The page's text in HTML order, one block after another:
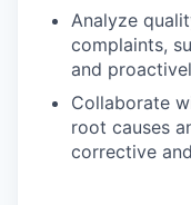
Analyze
complaints,
and
Collaborate
root causes
corrective